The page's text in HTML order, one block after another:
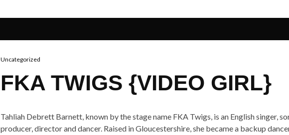
Uncategorized
FKA TWIGS {VIDEO GIRL}
Tahliah Debrett Barnett, known by the stage name FKA Twigs, is an English singer,
producer, director and dancer. Raised in Gloucestershire, she became a backup